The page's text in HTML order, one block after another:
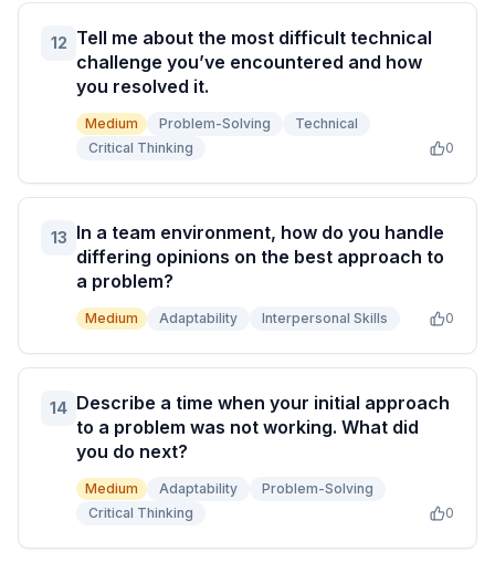
12 Tell me about the most difficult technical
challenge you’ve encountered and how
you resolved it.
Medium Problem-Solving
Technical
Critical Thinking
0
13 In a team environment, how do you handle
differing opinions on the best approach to
a problem?
Medium Adaptability Interpersonal Skills 0
14 Describe a time when your initial approach
to a problem was not working. What did
you do next?
Medium Adaptability
Problem-Solving
Critical Thinking
0